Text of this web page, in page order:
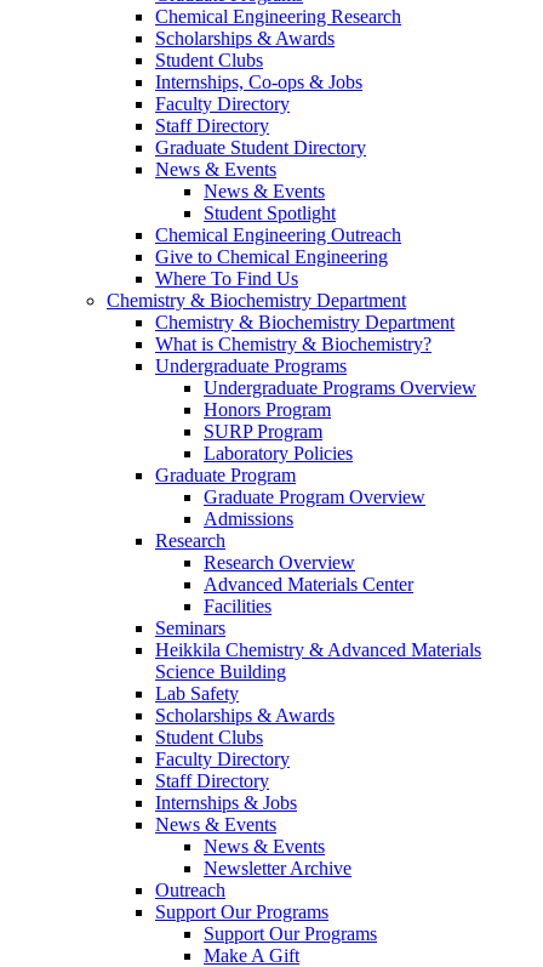
Chemical Engineering Research
Scholarships & Awards
Student Clubs
Internships, Co-ops & Jobs
Faculty Directory
Staff Directory
Graduate Student Directory
News & Events
News & Events
Student Spotlight
Chemical Engineering Outreach
Give to Chemical Engineering
Where To Find Us
Chemistry & Biochemistry Department
Chemistry & Biochemistry Department
What is Chemistry & Biochemistry?
Undergraduate Programs
Undergraduate Programs Overview
Honors Program
SURP Program
Laboratory Policies
Graduate Program
Graduate Program Overview
Admissions
Research
Research Overview
Advanced Materials Center
Facilities
Seminars
Heikkila Chemistry & Advanced Materials
Science Building
Lab Safety
Scholarships & Awards
Student Clubs
Faculty Directory
Staff Directory
Internships & Jobs
News & Events
News & Events
Newsletter Archive
Outreach
Support Our Programs
Support Our Programs
Make A Gift